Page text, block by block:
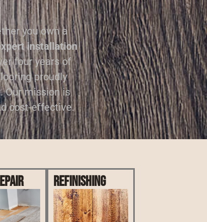
you own a
installation
four years of
proudly
. Our mission is
cost-effective.
Refinishing